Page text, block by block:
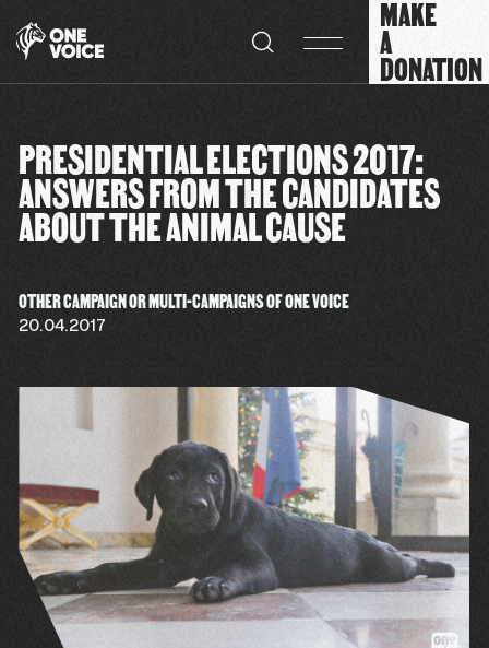
MAKE
A
DONATION
PRESIDENTIAL ELECTIONS 2017:
ANSWERS FROM THE CANDIDATES
ABOUT THE ANIMAL CAUSE
OTHER CAMPAIGN OR MULTI-CAMPAIGNS OF ONE VOICE
20.04.2017